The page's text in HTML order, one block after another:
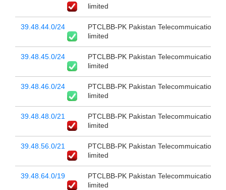
limited
39.48.44.0/24
PTCLBB-PK Pakistan Telecommuication
limited
39.48.45.0/24
PTCLBB-PK Pakistan Telecommuication
limited
39.48.46.0/24
PTCLBB-PK Pakistan Telecommuication
limited
39.48.48.0/21
PTCLBB-PK Pakistan Telecommuication
limited
39.48.56.0/21
PTCLBB-PK Pakistan Telecommuication
limited
39.48.64.0/19
PTCLBB-PK Pakistan Telecommuication
limited